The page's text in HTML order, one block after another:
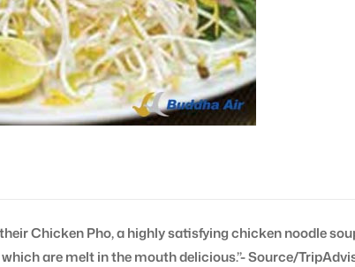
Chicken Pho, a highly satisfying chicken noodle
are melt in the mouth delicious.”- Source/